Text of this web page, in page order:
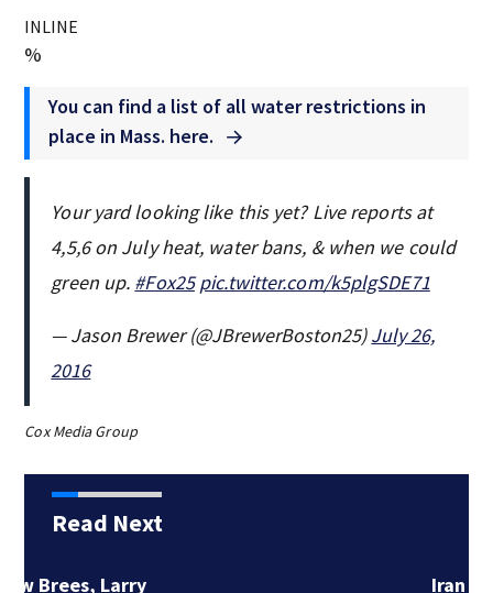
INLINE
%
You can find a list of all water restrictions in
place in Mass. here.
Your yard looking like this yet? Live reports at
4,5,6 on July heat, water bans, & when we could
green up. #Fox25 pic.twitter.com/k5plgSDE71
— Jason Brewer (@JBrewerBoston25)July 26,
2016
Cox Media Group
Read Next
Iran makes new strait